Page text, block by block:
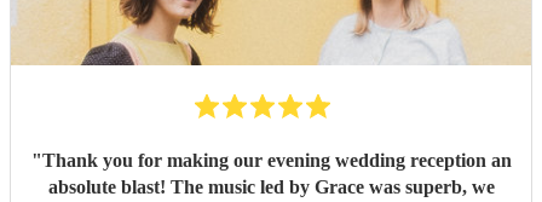
"Thank you for making our evening wedding reception an
absolute blast! The music led by Grace was superb, we